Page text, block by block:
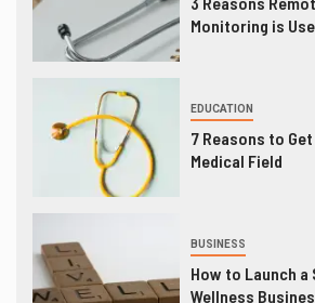
Monitoring is
EDUCATION
7 Reasons to
Medical Field
BUSINESS
How to Launch
Wellness